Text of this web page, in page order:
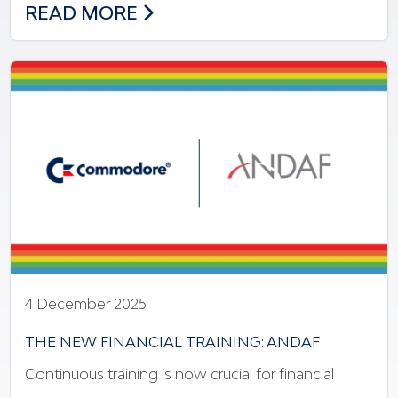
NEW MODEL OF INNOVATION &
READ MORE
4 December 2025
THE NEW FINANCIAL TRAINING: ANDAF
Continuous training is now crucial for financial